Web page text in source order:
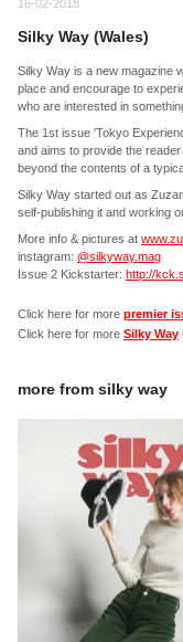
16-02-2018
Silky Way (Wales)
Silky Way is a new magazine
place and encourage to
who are interested in
The 1st issue 'Tokyo
and aims to provide the
beyond the contents of a
Silky Way started out as
self-publishing it and working
More info & pictures at
instagram: @silkyway.mag
Issue 2 Kickstarter: http://
Click here for more premier
Click here for more Silky Way
more from silky way